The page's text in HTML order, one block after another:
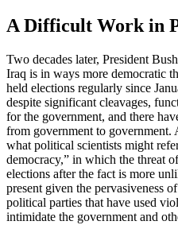
A Difficult Work in
Two decades later, President
Iraq is in ways more democratic
held elections regularly since
despite significant cleavages,
for the government, and there
from government to government.
what political scientists might
democracy,” in which the threat
elections after the fact is more
present given the pervasiveness
political parties that have used
intimidate the government and